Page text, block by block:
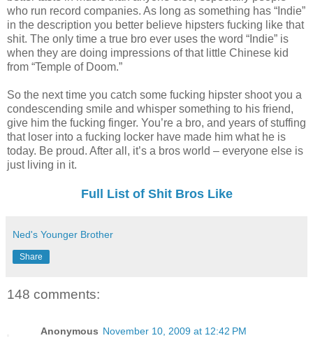
who run record companies. As long as something has “Indie”
in the description you better believe hipsters fucking like that
shit. The only time a true bro ever uses the word “Indie” is
when they are doing impressions of that little Chinese kid
from “Temple of Doom.”
So the next time you catch some fucking hipster shoot you a
condescending smile and whisper something to his friend,
give him the fucking finger. You’re a bro, and years of stuffing
that loser into a fucking locker have made him what he is
today. Be proud. After all, it’s a bros world – everyone else is
just living in it.
Full List of Shit Bros Like
Ned's Younger Brother
Share
148 comments:
Anonymous November 10, 2009 at 12:42 PM